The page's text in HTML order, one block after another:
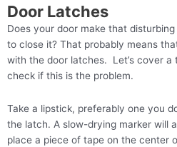
Door Latches
Does your door make that
to close it? That probably means
with the door latches. Let’s cover
check if this is the problem.
Take a lipstick, preferably one you
the latch. A slow-drying marker will
place a piece of tape on the center